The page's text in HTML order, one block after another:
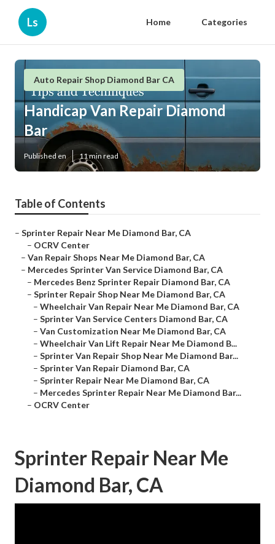
Ls Home Categories
Auto Repair Shop Diamond Bar CA
Handicap Van Repair Diamond
Bar
Published en 11 min read
Table of Contents
– Sprinter Repair Near Me Diamond Bar, CA
– OCRV Center
– Van Repair Shops Near Me Diamond Bar, CA
– Mercedes Sprinter Van Service Diamond Bar, CA
– Mercedes Benz Sprinter Repair Diamond Bar, CA
– Sprinter Repair Shop Near Me Diamond Bar, CA
– Wheelchair Van Repair Near Me Diamond Bar, CA
– Sprinter Van Service Centers Diamond Bar, CA
– Van Customization Near Me Diamond Bar, CA
– Wheelchair Van Lift Repair Near Me Diamond B...
– Sprinter Van Repair Shop Near Me Diamond Bar...
– Sprinter Van Repair Diamond Bar, CA
– Sprinter Repair Near Me Diamond Bar, CA
– Mercedes Sprinter Repair Near Me Diamond Bar...
– OCRV Center
Sprinter Repair Near Me
Diamond Bar, CA